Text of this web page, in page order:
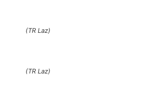
(TR Laz)
(TR Laz)